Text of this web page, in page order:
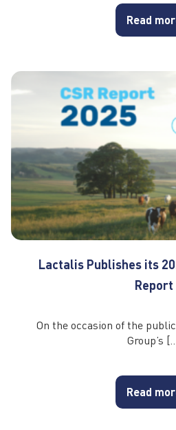
Read
Lactalis Publishes its
Report
On the occasion of the
Group’s
Read